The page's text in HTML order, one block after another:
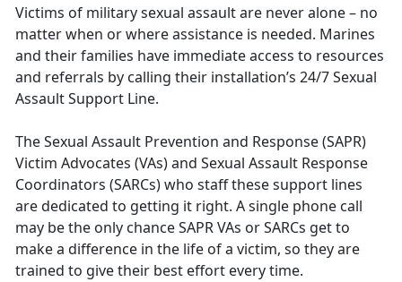
Victims of military sexual assault are never alone – no
matter when or whereassistance is needed. Marines
and their families have immediate access to resources
and referrals by calling their installation’s 24/7 Sexual
Assault Support Line.
The Sexual Assault Prevention and Response (SAPR)
Victim Advocates (VAs) and Sexual Assault Response
Coordinators (SARCs) who staff these support lines
are dedicated to getting it right. A single phone call
may be the only chance SAPR VAs or SARCs get to
make a difference in the life of a victim, so they are
trained to give their best effort every time.